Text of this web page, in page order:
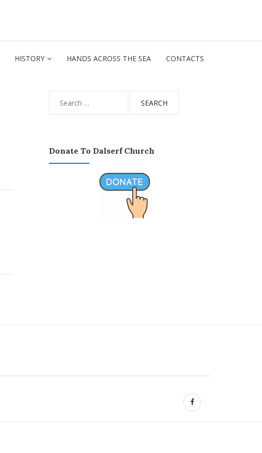
HISTORY HANDS ACROSS THE SEA CONTACTS
for:
Donate To Dalserf Church